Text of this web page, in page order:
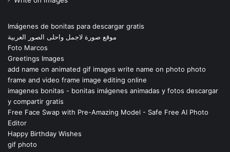
Imágenes de bonitas para descargar gratis
موقع صورة لاجمل واحلى الصور العربية
Foto Marcos
Greetings Images
add name on animated gif images write name on photo photo
frame and video frame image editing online
imagenes bonitas - bonitas imágenes animadas y fotos descargar
y compartir gratis
Free Face Swap with Pre-Amazing Model - Safe Free AI Photo
Editor
Happy Birthday Wishes
gif photo